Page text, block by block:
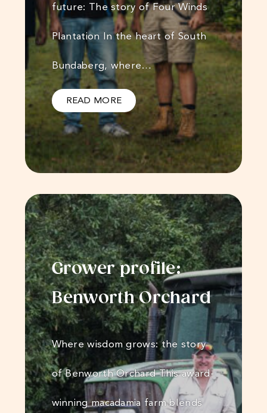
future: The story of Four Winds
Plantation In the heart of South
Bundaberg, where…
READ MORE
Grower profile:
Benworth Orchard
Where wisdom grows: the story
of Benworth Orchard This award-
winning macadamia farm blends